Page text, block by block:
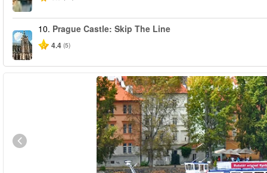
10. Prague Castle: Skip The Line
4.4 (5)